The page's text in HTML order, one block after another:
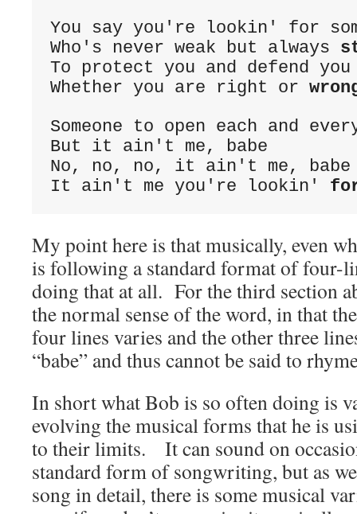
You say you're lookin' for
Who's never weak but always
To protect you and defend you
Whether you are right or
Someone to open each and
But it ain't me, babe
No, no, no, it ain't me, babe
It ain't me you're lookin'
My point here is that musically, even
is following a standard format of four-
doing that at all. For the third section
the normal sense of the word, in that
four lines varies and the other three
“babe” and thus cannot be said to
In short what Bob is so often doing is
evolving the musical forms that he is
to their limits. It can sound on
standard form of songwriting, but as
song in detail, there is some musical